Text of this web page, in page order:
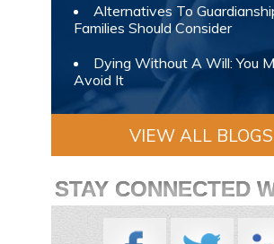
Alternatives To
Families Should Consider
Dying Without A Will: You
Avoid It
VIEW ALL BLOGS
STAY CONNECTED